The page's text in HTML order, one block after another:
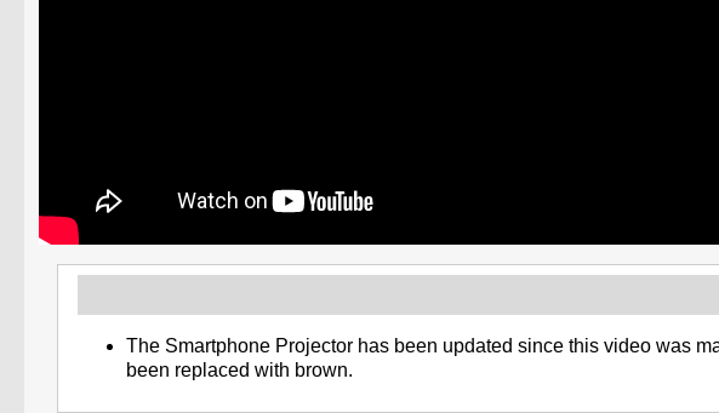
The Smartphone Projector has been updated since this video was
been replaced with brown.